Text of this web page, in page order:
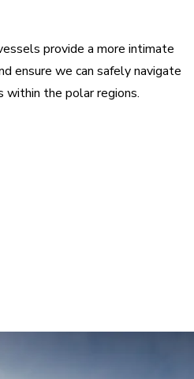
provide a more intimate
ensure we can safely navigate
within the polar regions.